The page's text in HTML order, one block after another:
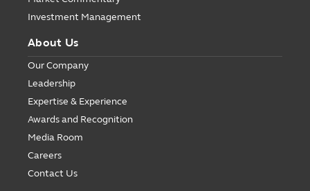
Investment Management
About Us
Our Company
Leadership
Expertise & Experience
Awards and Recognition
Media Room
Careers
Contact Us